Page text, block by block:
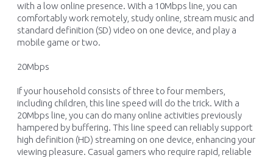
with a low online presence. With a 10Mbps line, you can
comfortably work remotely, study online, stream music and
standard definition (SD) video on one device, and play a
mobile game or two.
20Mbps
If your household consists of three to four members,
including children, this line speed will do the trick.With a
20Mbps line, you can do many online activities previously
hampered by buffering.This line speed can reliably support
high definition (HD) streaming on one device, enhancing your
viewing pleasure. Casual gamers who require rapid, reliable